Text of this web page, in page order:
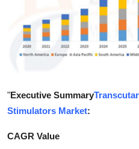
Advertise with US
Business
Tech
Real Estate
"Executive Summary
Stimulators Market:
CAGR Value